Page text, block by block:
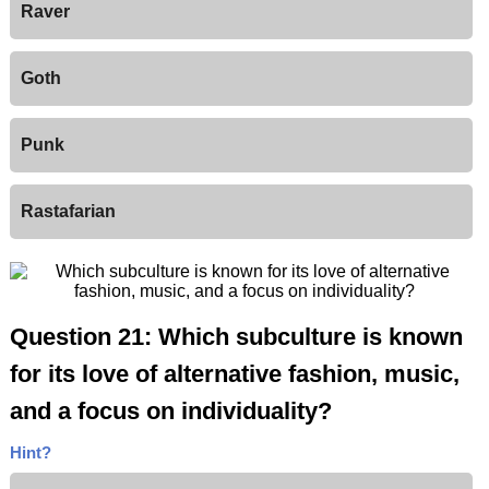
Raver
Goth
Punk
Rastafarian
Question 21: Which subculture is known
for its love of alternative fashion, music,
and a focus on individuality?
Hint?